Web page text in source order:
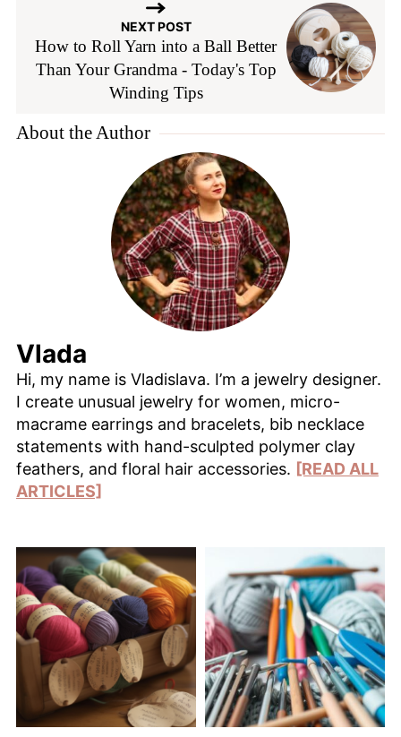
NEXT POST
How to Roll Yarn into a Ball Better
Than Your Grandma - Today's Top
Winding Tips
About the Author
Vlada
Hi, my name is Vladislava. I’m a jewelry designer.
I create unusual jewelry for women, micro-
macrame earrings and bracelets, bib necklace
statements with hand-sculpted polymer clay
feathers, and floral hair accessories. [READ ALL
ARTICLES]